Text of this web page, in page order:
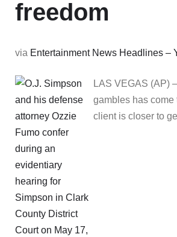
freedom
via Entertainment News Headlines –
LAS VEGAS (AP)
gambles has come
client is closer to